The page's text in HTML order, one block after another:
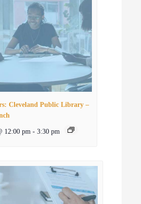
Cleveland Public Library –
12:00 pm - 3:30 pm